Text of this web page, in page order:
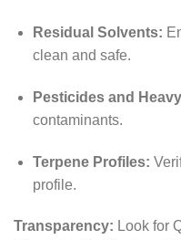
Residual Solvents:
clean and safe.
Pesticides and
contaminants.
Terpene Profiles:
profile.
Transparency: Look for